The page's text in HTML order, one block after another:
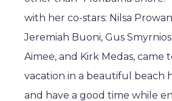
with her co-stars: Nilsa
Jeremiah Buoni, Gus
Aimee, and Kirk Medas, came
vacation in a beautiful beach
and have a good time while